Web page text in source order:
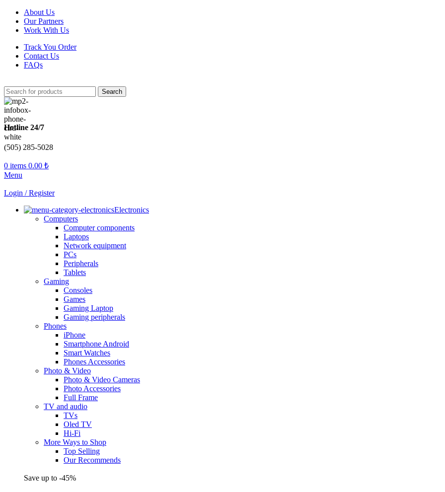
About Us
Our Partners
Work With Us
Track You Order
Contact Us
FAQs
Search
Hotline 24/7
(505) 285-5028
0 items 0.00 ₺
Menu
Login / Register
Electronics
Computers
Computer components
Laptops
Network equipment
PCs
Peripherals
Tablets
Gaming
Consoles
Games
Gaming Laptop
Gaming peripherals
Phones
iPhone
Smartphone Android
Smart Watches
Phones Accessories
Photo & Video
Photo & Video Cameras
Photo Accessories
Full Frame
TV and audio
TVs
Oled TV
Hi-Fi
More Ways to Shop
Top Selling
Our Recommends
Save up to -45%